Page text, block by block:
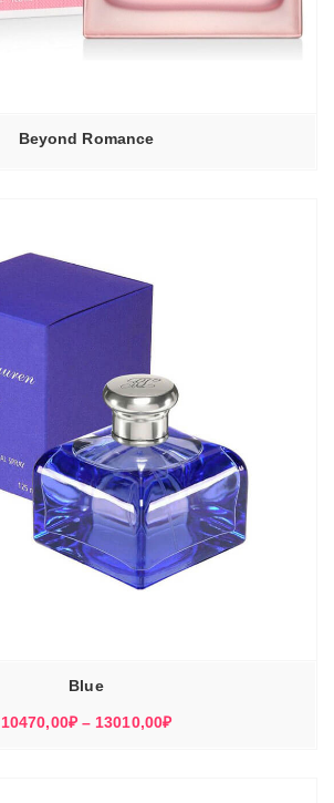
Beyond Romance
Blue
10470,00₽ – 13010,00₽Диапазон